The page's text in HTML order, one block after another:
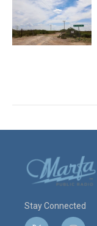
Stay Connected